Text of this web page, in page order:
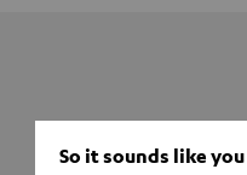
So it sounds like you